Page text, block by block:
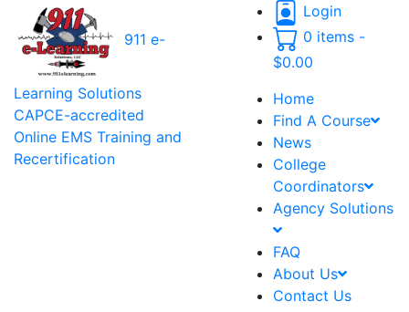
911 e-
Learning Solutions
CAPCE-accredited
Online EMS Training and
Recertification
Login
0 items -
$0.00
Home
Find A Course
News
College
Coordinators
Agency Solutions
FAQ
About Us
Contact Us